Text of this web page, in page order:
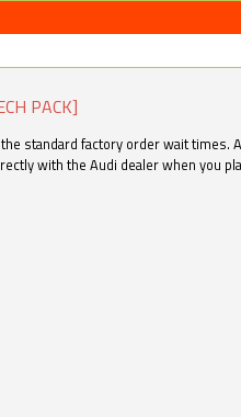
PACK]
standard factory order wait times.
with the Audi dealer when you